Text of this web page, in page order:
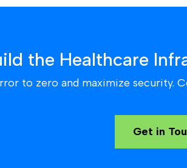
the Healthcare
to zero and maximize security.
Get in